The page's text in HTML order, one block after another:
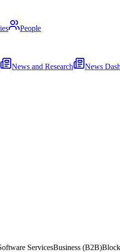
People
News and Research News
ServicesBusiness (B2B)